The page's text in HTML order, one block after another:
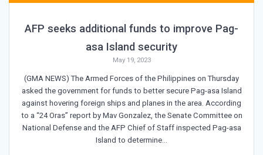
AFP seeks additional funds to improve Pag-
asa Island security
May 19, 2023
(GMA NEWS) The Armed Forces of the Philippines on Thursday
asked the government for funds to better secure Pag-asa Island
against hovering foreign ships and planes in the area. According
to a “24 Oras” report by Mav Gonzalez, the Senate Committee on
National Defense and the AFP Chief of Staff inspected Pag-asa
Island to determine…